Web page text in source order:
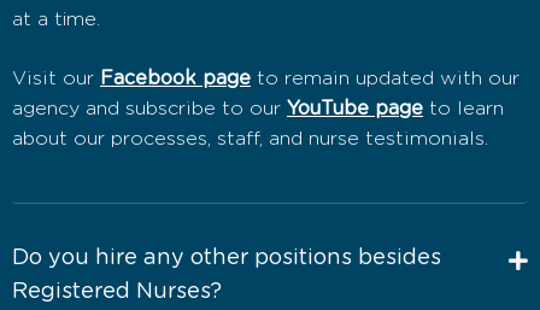
at a time.
Visit our Facebook page to remain updated with our
agency and subscribe to our YouTube page to learn
about our processes, staff, and nurse testimonials.
Do you hire any other positions besides
Registered Nurses?